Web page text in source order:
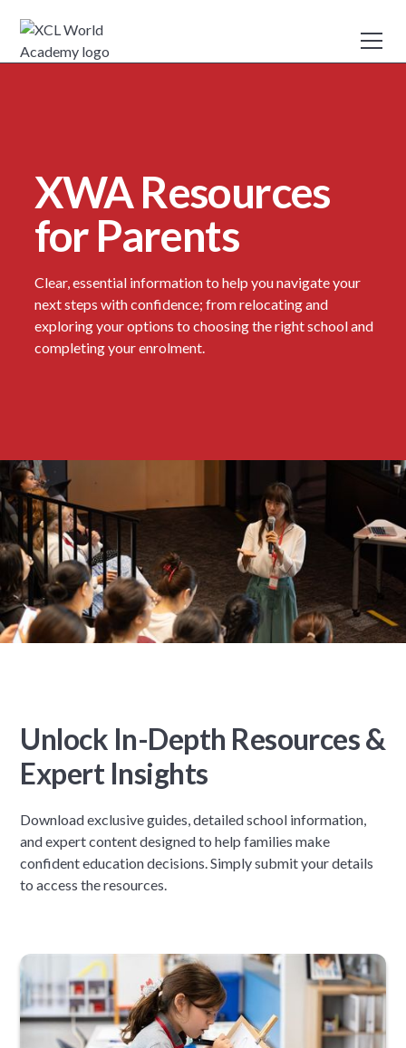
XWA Resources
for Parents
Clear, essential information to help you navigate your
next steps with confidence; from relocating and
exploring your options to choosing the right school and
completing your enrolment.
Unlock In-Depth Resources &
Expert Insights
Download exclusive guides, detailed school information,
and expert content designed to help families make
confident education decisions. Simply submit your details
to access the resources.